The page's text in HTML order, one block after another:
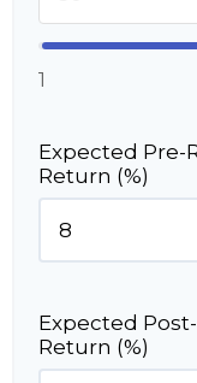
1
Expected Pre-
Return (%)
Expected
Return (%)